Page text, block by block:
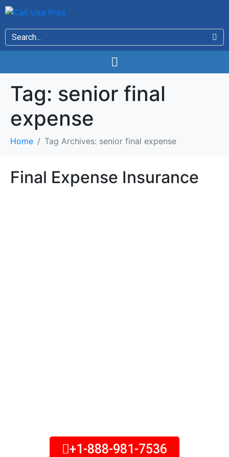
Tag: senior final
expense
Home Tag Archives: senior final expense
Final Expense Insurance
+1-888-981-7536